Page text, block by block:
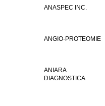
ANASPEC INC.
ANGIO-PROTEOMIE
ANIARA
DIAGNOSTICA